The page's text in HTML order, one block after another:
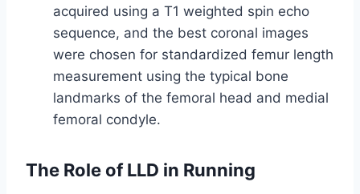
acquired using a T1 weighted spin echo
sequence, and the best coronal images
were chosen for standardized femur length
measurement using the typical bone
landmarks of the femoral head and medial
femoral condyle.
The Role of LLD in Running